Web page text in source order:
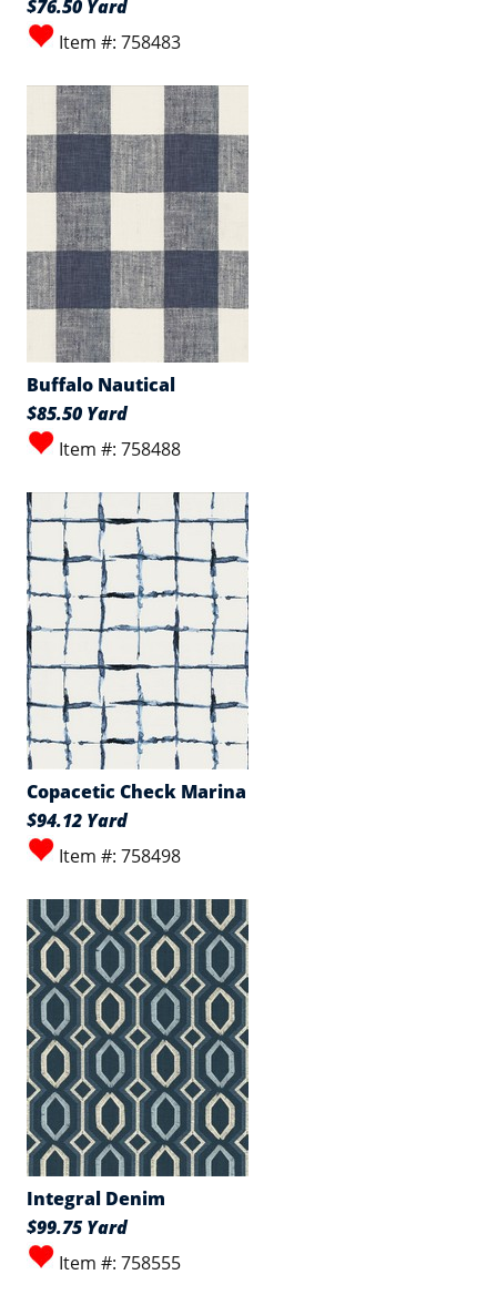
$76.50 Yard
Item #: 758483
Buffalo Nautical
$85.50 Yard
Item #: 758488
Copacetic Check Marina
$94.12 Yard
Item #: 758498
Integral Denim
$99.75 Yard
Item #: 758555